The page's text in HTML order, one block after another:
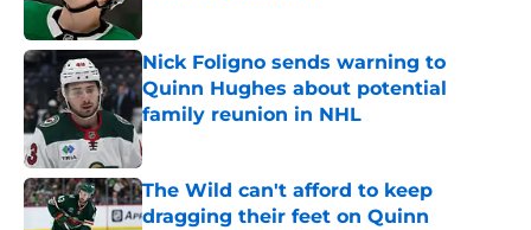
Nick Foligno sends warning to
Quinn Hughes about potential
family reunion in NHL
Published by on Invalid Date
The Wild can't afford to keep
dragging their feet on Quinn